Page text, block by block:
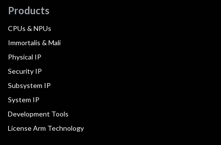
Products
CPUs & NPUs
Immortalis & Mali
Physical IP
Security IP
Subsystem IP
System IP
Development Tools
License Arm Technology